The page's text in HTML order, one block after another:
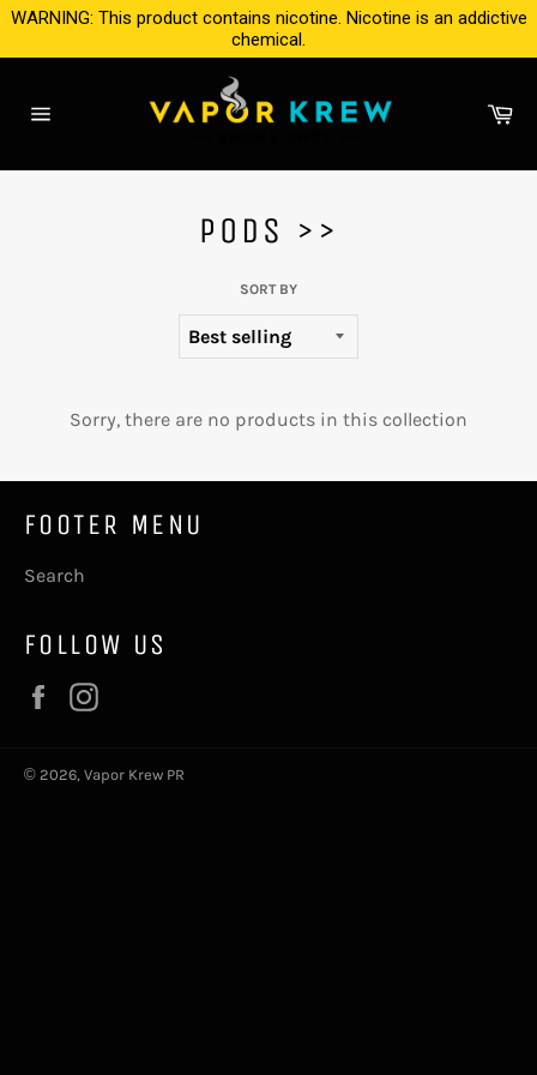
Skip
content
WARNING: This product contains nicotine. Nicotine is an addictive
chemical.
PODS >>
SORT BY
Sorry, there are no products in this collection
FOOTER MENU
Search
FOLLOW US
Facebook
© 2026, Vapor Krew PR